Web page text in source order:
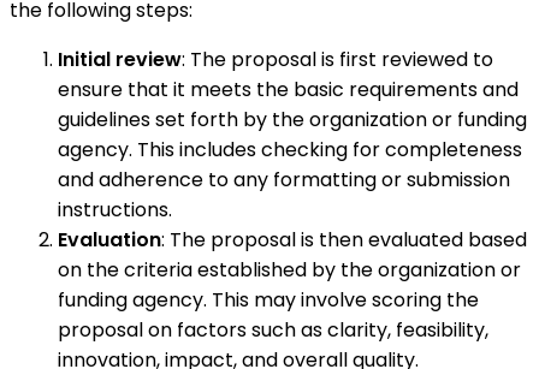
the following steps:
Initial review: The proposal is first reviewed to
ensure that it meets the basic requirements and
guidelines set forth by the organization or funding
agency. This includes checking for completeness
and adherence to any formatting or submission
instructions.
Evaluation: The proposal is then evaluated based
on the criteria established by the organization or
funding agency. This may involve scoring the
proposal on factors such as clarity, feasibility,
innovation, impact, and overall quality.